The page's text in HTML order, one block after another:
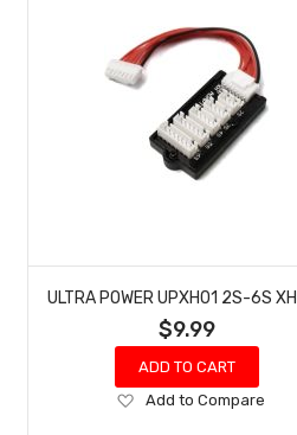
$9.99
ADD TO CART
Add
Add to Compare